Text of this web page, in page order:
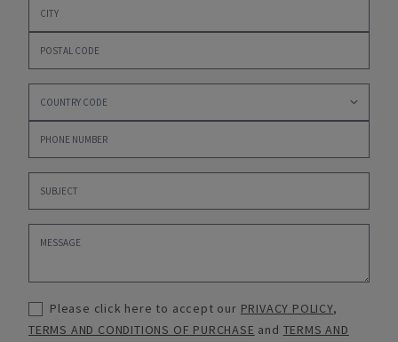
Please click here to accept our PRIVACY POLICY,
TERMS AND CONDITIONS OF PURCHASE and TERMS AND